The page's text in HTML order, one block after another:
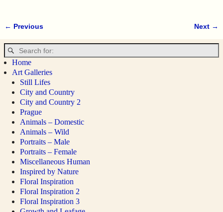
← Previous Next →
Home
Art Galleries
Still Lifes
City and Country
City and Country 2
Prague
Animals – Domestic
Animals – Wild
Portraits – Male
Portraits – Female
Miscellaneous Human
Inspired by Nature
Floral Inspiration
Floral Inspiration 2
Floral Inspiration 3